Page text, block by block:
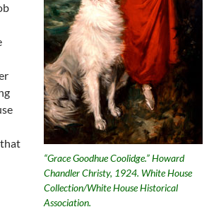
“Grace Goodhue Coolidge.” Howard
Chandler Christy, 1924. White House
Collection/White House Historical
Association.
that
Animal Lovers Calvin and Grace Coolidge